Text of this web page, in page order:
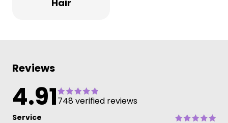
Hair
Reviews
4.91748 verified reviews
Service